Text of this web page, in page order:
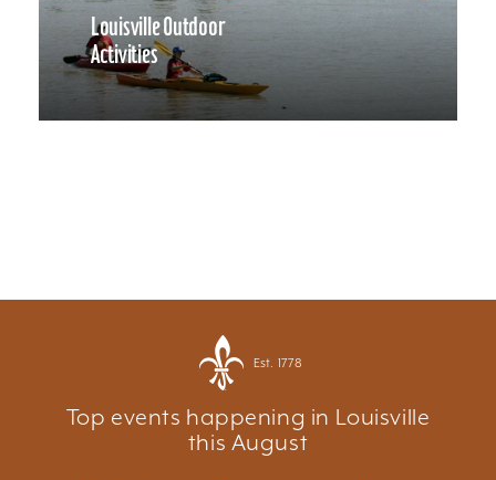
Louisville Outdoor
Activities
Est. 1778
Top events happening in Louisville
this August